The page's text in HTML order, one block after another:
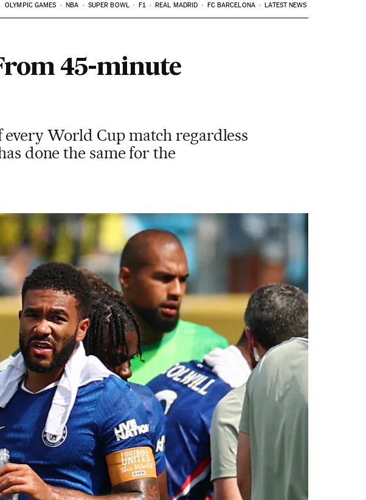
OLYMPIC GAMES NBA SUPER BOWL F1 REAL MADRID FC BARCELONA LATEST NEWS
45-minute
World Cup match regardless
done the same for the